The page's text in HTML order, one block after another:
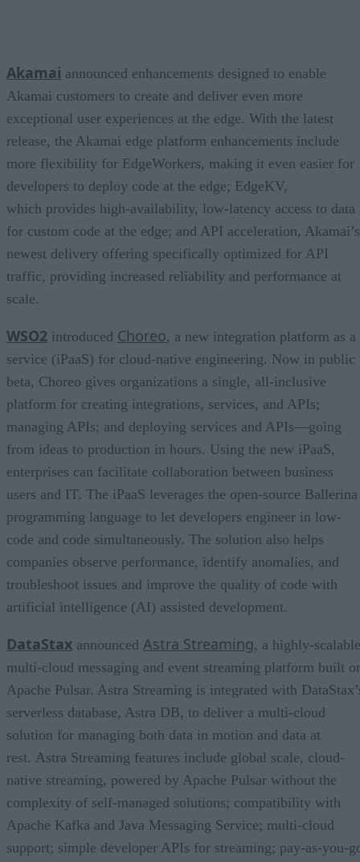
Akamai announced enhancements designed to enable
Akamai customers to create and deliver even more
exceptional user experiences at the edge. With the latest
release, the Akamai edge platform enhancements include
more flexibility for EdgeWorkers, making it even easier for
developers to deploy code at the edge; EdgeKV,
which provides high-availability, low-latency access to data
for custom code at the edge; and API acceleration, Akamai’s
newest delivery offering specifically optimized for API
traffic, providing increased reliability and performance at
scale.
WSO2 introduced Choreo, a new integration platform as a
service (iPaaS) for cloud-native engineering. Now in public
beta, Choreo gives organizations a single, all-inclusive
platform for creating integrations, services, and APIs;
managing APIs; and deploying services and APIs—going
from ideas to production in hours. Using the new iPaaS,
enterprises can facilitate collaboration between business
users and IT. The iPaaS leverages the open-source Ballerina
programming language to let developers engineer in low-
code and code simultaneously. The solution also helps
companies observe performance, identify anomalies, and
troubleshoot issues and improve the quality of code with
artificial intelligence (AI) assisted development.
DataStax announced Astra Streaming, a highly-
multi-cloud messaging and event streaming platform built
Apache Pulsar. Astra Streaming is integrated with
serverless database, Astra DB, to deliver a multi-cloud
solution for managing both data in motion and data at
rest. Astra Streaming features include global scale, cloud-
native streaming, powered by Apache Pulsar without the
complexity of self-managed solutions; compatibility with
Apache Kafka and Java Messaging Service; multi-cloud
support; simple developer APIs for streaming; pay-as-you-